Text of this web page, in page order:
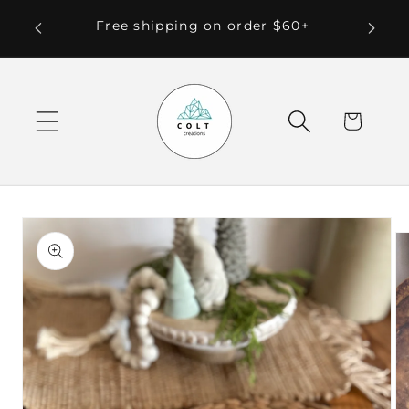
Skip to
content
Local Free shipping on order $60+
Cart
Skip to
product
information